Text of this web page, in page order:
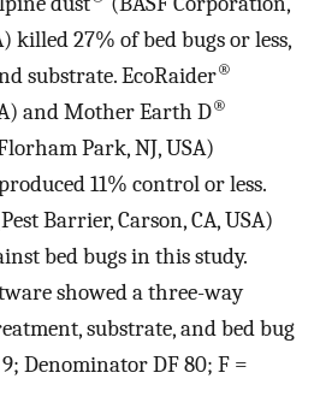
killed 27% of bed bugs or less,
substrate. EcoRaider®
and Mother Earth D®
Park, NJ, USA)
11% control or less.
Barrier, Carson, CA, USA)
bed bugs in this study.
showed a three-way
substrate, and bed bug
Denominator DF 80; F =